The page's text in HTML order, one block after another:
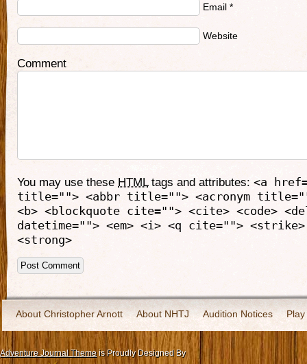
Email *
Website
Comment
You may use these HTMLtags and attributes: <a
title=""> <abbr title=""> <acronym
<b> <blockquote cite=""> <cite> <code>
datetime=""> <em> <i> <q cite=""> <strike>
<strong>
About Christopher Arnott About NHTJ Audition Notices
Adventure Journal Themeis Proudly Designed By